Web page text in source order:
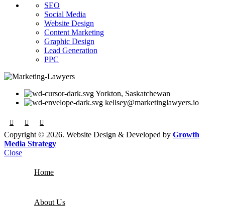
SEO
Social Media
Website Design
Content Marketing
Graphic Design
Lead Generation
PPC
Yorkton, Saskatchewan
kellsey@marketinglawyers.io
Copyright © 2026. Website Design & Developed by Growth
Media Strategy
Close
Home
About Us